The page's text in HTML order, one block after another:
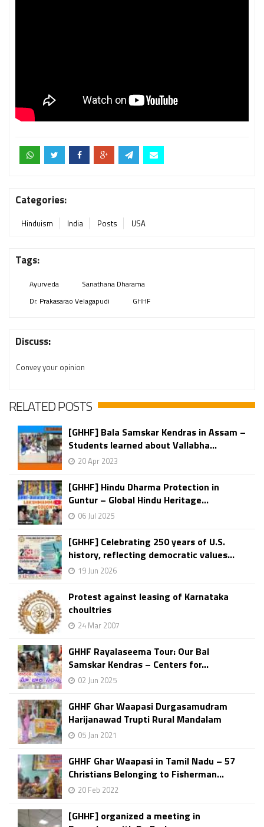
Categories:
Hinduism India Posts USA
Tags:
Ayurveda
Sanathana Dharama
Dr. Prakasarao Velagapudi
GHHF
Discuss:
Convey your opinion
RELATED POSTS
[GHHF] Bala Samskar Kendras in Assam –
Students learned about Vallabha...
20 Apr 2023
[GHHF] Hindu Dharma Protection in
Guntur – Global Hindu Heritage...
06 Jul 2025
[GHHF] Celebrating 250 years of U.S.
history, reflecting democratic values...
19 Jun 2026
Protest against leasing of Karnataka
choultries
24 Mar 2007
GHHF Rayalaseema Tour: Our Bal
Samskar Kendras – Centers for...
02 Jun 2025
GHHF Ghar Waapasi Durgasamudram
Harijanawad Trupti Rural Mandalam
05 Jan 2021
GHHF Ghar Waapasi in Tamil Nadu – 57
Christians Belonging to Fisherman...
20 Feb 2022
[GHHF] organized a meeting in